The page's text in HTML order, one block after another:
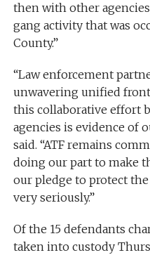
then with other
gang activity that was
County.”
“Law enforcement
unwavering unified
this collaborative effort
agencies is evidence of
said. “ATF remains
doing our part to make
our pledge to protect
very seriously.”
Of the 15 defendants
taken into custody